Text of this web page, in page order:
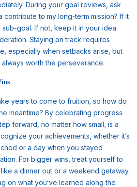
During your goal reviews, ask
contribute to my long-term mission? If it
goal. If not, keep it in your idea
Staying on track requires
especially when setbacks arise, but
worth the perseverance.
years to come to fruition, so how do
meantime? By celebrating progress
forward, no matter how small, is a
your achievements, whether it’s
or a day when you stayed
For bigger wins, treat yourself to
a dinner out or a weekend getaway.
on what you’ve learned along the